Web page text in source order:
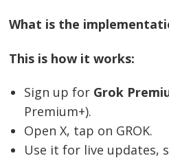
What is the
This is how it works:
Sign up for Grok
Premium+).
Open X, tap on GROK.
Use it for live updates,
Post
navigation